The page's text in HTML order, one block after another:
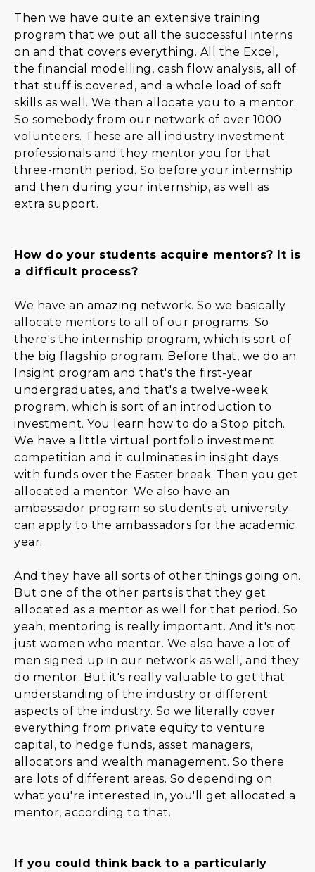
Then we have quite an extensive training
program that we put all the successful interns
on and that covers everything. All the Excel,
the financial modelling, cash flow analysis, all of
that stuff is covered, and a whole load of soft
skills as well. We then allocate you to a mentor.
So somebody from our network of over 1000
volunteers. These are all industry investment
professionals and they mentor you for that
three-month period. So before your internship
and then during your internship, as well as
extra support.
How do your students acquire mentors? It is
a difficult process?
We have an amazing network. So we basically
allocate mentors to all of our programs. So
there's the internship program, which is sort of
the big flagship program. Before that, we do an
Insight program and that's the first-year
undergraduates, and that's a twelve-week
program, which is sort of an introduction to
investment. You learn how to do a Stop pitch.
We have a little virtual portfolio investment
competition and it culminates in insight days
with funds over the Easter break. Then you get
allocated a mentor. We also have an
ambassador program so students at university
can apply to the ambassadors for the academic
year.
And they have all sorts of other things going on.
But one of the other parts is that they get
allocated as a mentor as well for that period. So
yeah, mentoring is really important. And it's not
just women who mentor. We also have a lot of
men signed up in our network as well, and they
do mentor. But it's really valuable to get that
understanding of the industry or different
aspects of the industry. So we literally cover
everything from private equity to venture
capital, to hedge funds, asset managers,
allocators and wealth management. So there
are lots of different areas. So depending on
what you're interested in, you'll get allocated a
mentor, according to that.
If you could think back to a particularly